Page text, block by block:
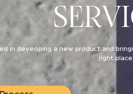
in deveoping a new product and
right place.